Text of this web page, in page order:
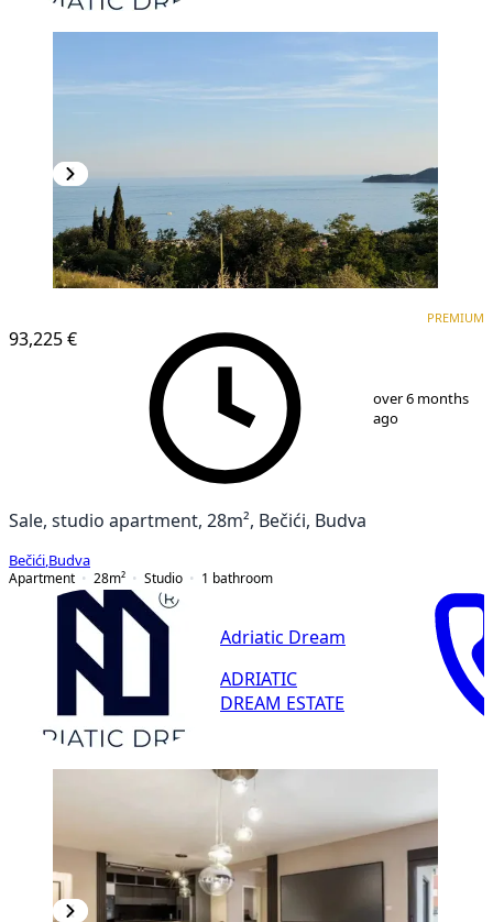
93,225 €
PREMIUM
over 6 months
ago
Sale, studio apartment, 28m², Bečići, Budva
Bečići Budva
Apartment
28m² Studio 1 bathroom
Adriatic Dream
ADRIATIC
DREAM ESTATE